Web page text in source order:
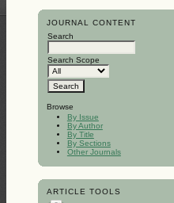
JOURNAL CONTENT
Search
Search Scope
Browse
By Issue
By Author
By Title
By Sections
Other Journals
ARTICLE TOOLS